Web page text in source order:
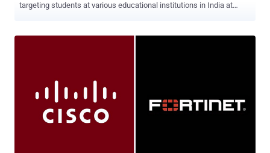
targeting students at various educational institutions in India at
suspected to be of Pakistani origin and is known to strike
government entities and think tanks in India and Afghanistan with
custom malware such as CrimsonRAT, ObliqueRAT, and CapraRAT.
But the targeting of educational institutions and students, first